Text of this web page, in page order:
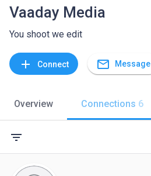
Vaaday Media
You shoot we edit
add Connect mail_outline Message
Overview Connections 6
filter_list